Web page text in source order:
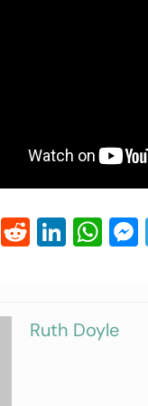
Pinterest
Reddit
Ruth Doyle